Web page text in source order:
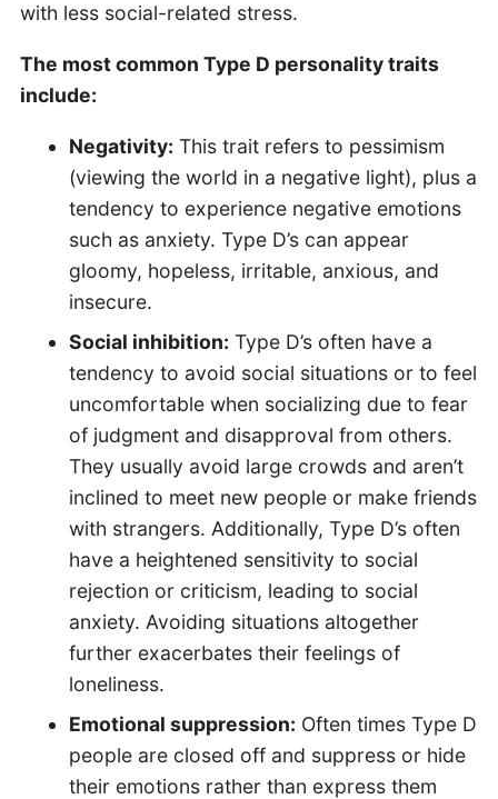
with less social-related stress.
The most common Type D personality traits
include:
Negativity: This trait refers to pessimism
(viewing the world in a negative light), plus a
tendency to experience negative emotions
such as anxiety. Type D’s can appear
gloomy, hopeless, irritable, anxious, and
insecure.
Social inhibition: Type D’s often have a
tendency to avoid social situations or to feel
uncomfortable when socializing due to fear
of judgment and disapproval from others.
They usually avoid large crowds and aren’t
inclined to meet new people or make friends
with strangers. Additionally, Type D’s often
have a heightened sensitivity to social
rejection or criticism, leading to social
anxiety. Avoiding situations altogether
further exacerbates their feelings of
loneliness.
Emotional suppression: Often times Type D
people are closed off and suppress or hide
their emotions rather than express them